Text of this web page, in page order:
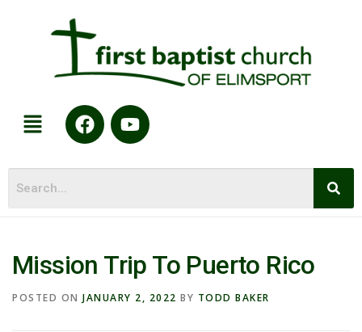
Mission Trip To Puerto Rico
POSTED ON JANUARY 2, 2022 BY TODD BAKER